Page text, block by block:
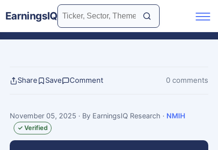
EarningsIQ
Share Save Comment 0 comments
November 05, 2025 · By EarningsIQ Research · NMIH
✓ Verified